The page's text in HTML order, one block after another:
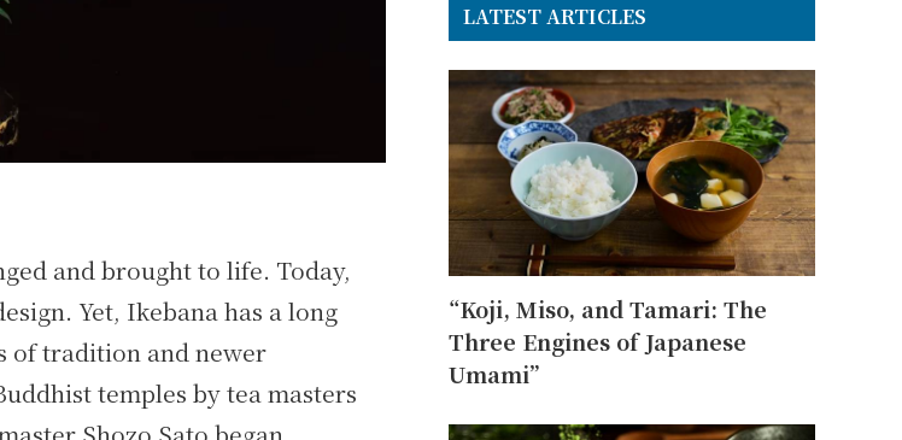
and brought to life. Today,
Yet, Ikebana has a long
of tradition and newer
temples by tea masters
Shozo Sato began
LATEST ARTICLES
“Koji, Miso, and Tamari: The
Three Engines of Japanese
Umami”